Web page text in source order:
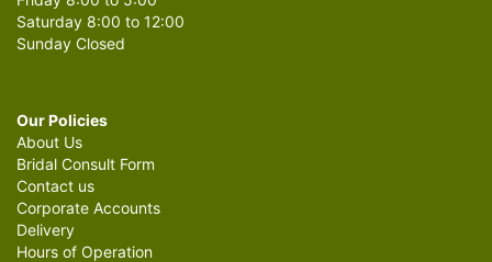
Saturday 8:00 to 12:00
Sunday Closed
Our Policies
About Us
Bridal Consult Form
Contact us
Corporate Accounts
Delivery
Hours of Operation